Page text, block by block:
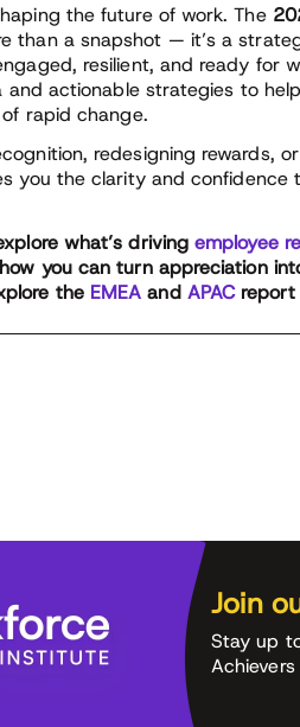
the future of work. The
than a snapshot — it’s a
resilient, and ready for
and actionable strategies to
rapid change.
redesigning rewards,
you the clarity and confidence
what’s drivingemployee
you can turn appreciation
the EMEA and APACreport
Join
Stay up